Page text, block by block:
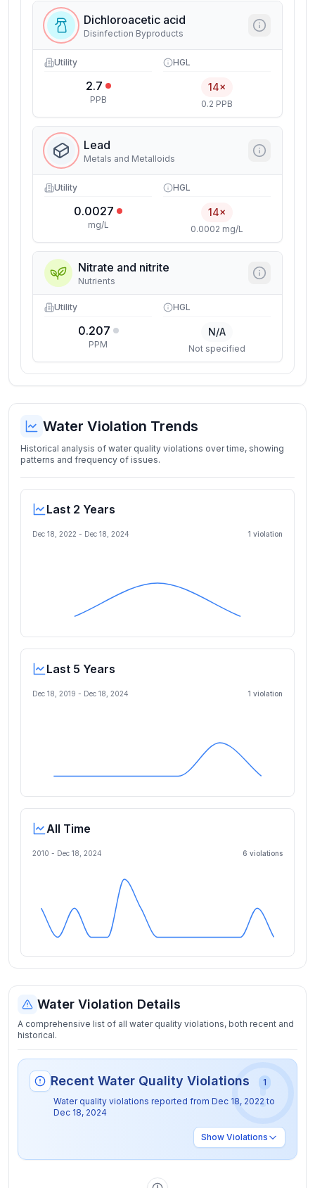
Dichloroacetic acid
Disinfection Byproducts
Utility
2.7
PPB
HGL
14×
0.2 PPB
Lead
Metals and Metalloids
Utility
0.0027
mg/L
HGL
14×
0.0002 mg/L
Nitrate and nitrite
Nutrients
Utility
0.207
PPM
HGL
N/A
Not specified
Water Violation Trends
Historical analysis of water quality violations over time, showing
patterns and frequency of issues.
Last 2 Years
Dec 18, 2022 - Dec 18, 2024 1 violation
Last 5 Years
Dec 18, 2019 - Dec 18, 2024 1 violation
All Time
2010 - Dec 18, 2024 6 violations
Water Violation Details
A comprehensive list of all water quality violations, both recent and
historical.
Recent Water Quality Violations
1
Water quality violations reported from Dec 18, 2022 to
Dec 18, 2024
Show Violations